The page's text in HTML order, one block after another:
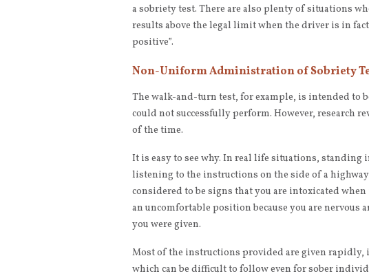
a sobriety test. There are also plenty of situations
results above the legal limit when the driver is in
positive”.
Non-Uniform Administration of Sobriety
The walk-and-turn test, for example, is intended to
could not successfully perform. However, research
of the time.
It is easy to see why. In real life situations,
listening to the instructions on the side of a
considered to be signs that you are intoxicated
an uncomfortable position because you are
you were given.
Most of the instructions provided are given rapidly,
which can be difficult to follow even for sober